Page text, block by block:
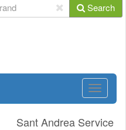
Search
Toggle
Sant Andrea Service